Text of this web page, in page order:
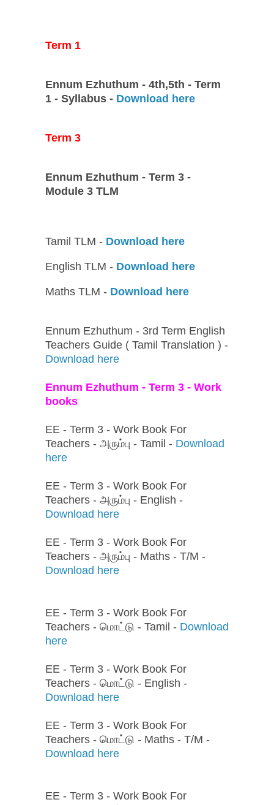
Term 1
Ennum Ezhuthum - 4th,5th - Term
1 - Syllabus - Download here
Term 3
Ennum Ezhuthum - Term 3 -
Module 3 TLM
Tamil TLM - Download here
English TLM - Download here
Maths TLM - Download here
Ennum Ezhuthum - 3rd Term English
Teachers Guide ( Tamil Translation ) -
Download here
Ennum Ezhuthum - Term 3 - Work
books
EE - Term 3 - Work Book For
Teachers - அரும்பு - Tamil - Download
here
EE - Term 3 - Work Book For
Teachers - அரும்பு - English -
Download here
EE - Term 3 - Work Book For
Teachers - அரும்பு - Maths - T/M -
Download here
EE - Term 3 - Work Book For
Teachers - மொட்டு - Tamil - Download
here
EE - Term 3 - Work Book For
Teachers - மொட்டு - English -
Download here
EE - Term 3 - Work Book For
Teachers - மொட்டு - Maths - T/M -
Download here
EE - Term 3 - Work Book For